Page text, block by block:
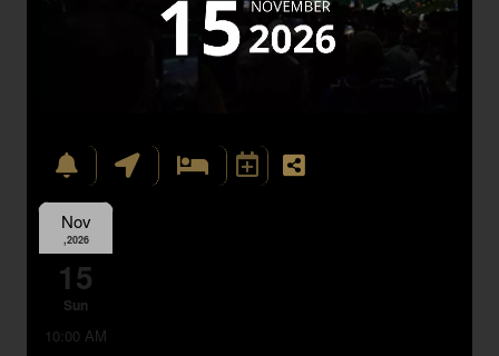
Nov
,2026
15
Sun
10:00 AM